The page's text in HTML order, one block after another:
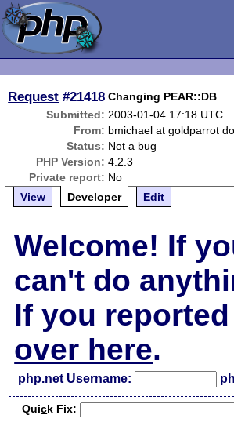
Request #21418 Changing PEAR::DB
Submitted: 2003-01-04 17:18 UTC
From: bmichael at goldparrot
Status: Not a bug
PHP Version: 4.2.3
Private report: No
View
Developer Edit
Welcome! If
can't do
If you
over here.
php.net Username:
Quick Fix: